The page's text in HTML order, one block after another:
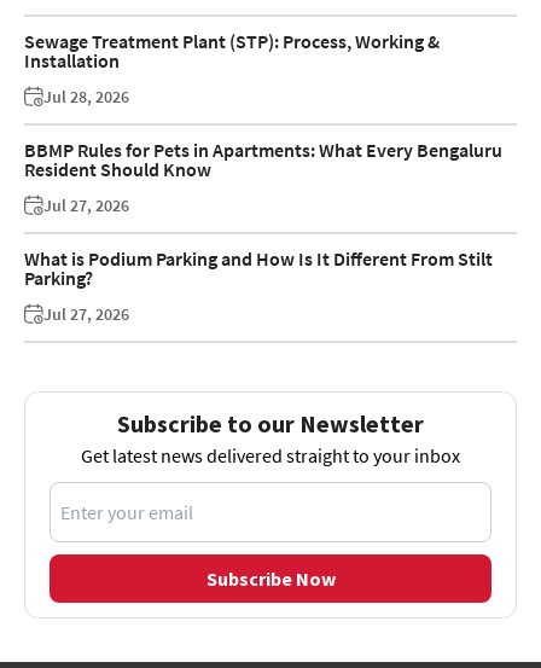
Sewage Treatment Plant (STP): Process, Working &
Installation
Jul 28, 2026
BBMP Rules for Pets in Apartments: What Every Bengaluru
Resident Should Know
Jul 27, 2026
What is Podium Parking and How Is It Different From Stilt
Parking?
Jul 27, 2026
Subscribe to our Newsletter
Get latest news delivered straight to your inbox
Subscribe Now